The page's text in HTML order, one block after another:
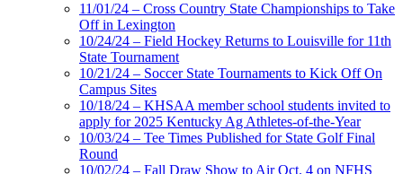
11/01/24 – Cross Country State Championships to Take
Off in Lexington
10/24/24 – Field Hockey Returns to Louisville for 11th
State Tournament
10/21/24 – Soccer State Tournaments to Kick Off On
Campus Sites
10/18/24 – KHSAA member school students invited to
apply for 2025 Kentucky Ag Athletes-of-the-Year
10/03/24 – Tee Times Published for State Golf Final
Round
10/02/24 – Fall Draw Show to Air Oct. 4 on NFHS